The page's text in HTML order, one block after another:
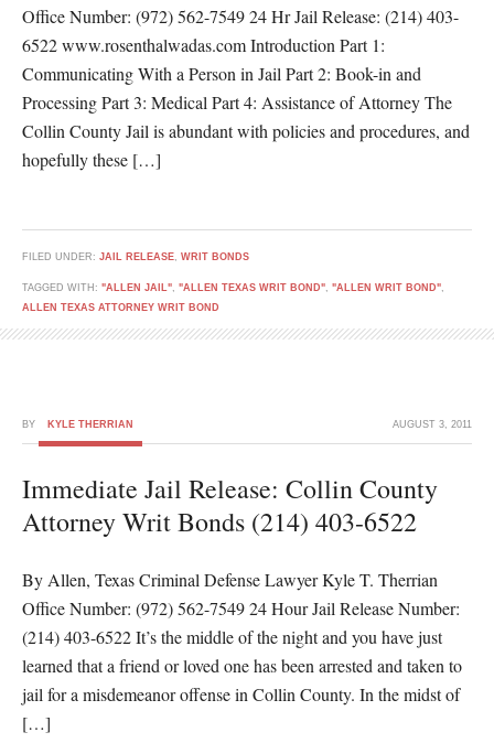
Office Number: (972) 562-7549 24 Hr Jail Release: (214) 403-
6522 www.rosenthalwadas.com Introduction Part 1:
Communicating With a Person in Jail Part 2: Book-in and
Processing Part 3: Medical Part 4: Assistance of Attorney The
Collin County Jail is abundant with policies and procedures, and
hopefully these […]
FILED UNDER: JAIL RELEASE, WRIT BONDS
TAGGED WITH: "ALLEN JAIL", "ALLEN TEXAS WRIT BOND", "ALLEN WRIT BOND",
ALLEN TEXAS ATTORNEY WRIT BOND
AUGUST 3, 2011
BY KYLE THERRIAN
Immediate Jail Release: Collin County
Attorney Writ Bonds (214) 403-6522
By Allen, Texas Criminal Defense Lawyer Kyle T. Therrian
Office Number: (972) 562-7549 24 Hour Jail Release Number:
(214) 403-6522 It’s the middle of the night and you have just
learned that a friend or loved one has been arrested and taken to
jail for a misdemeanor offense in Collin County. In the midst of
[…]